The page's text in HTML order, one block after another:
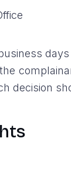
decision